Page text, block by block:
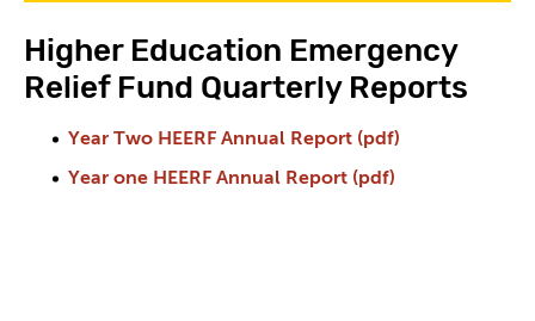
Higher Education Emergency
Relief Fund Quarterly Reports
Year Two HEERF Annual Report (pdf)
Year one HEERF Annual Report (pdf)